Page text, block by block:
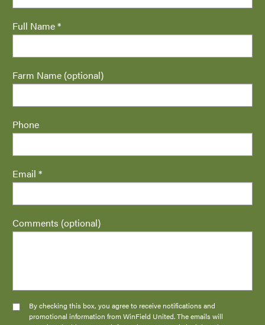
Full Name *
Farm Name (optional)
Phone
Email *
Comments (optional)
By checking this box, you agree to receive notifications and
promotional information from WinField United. The emails will